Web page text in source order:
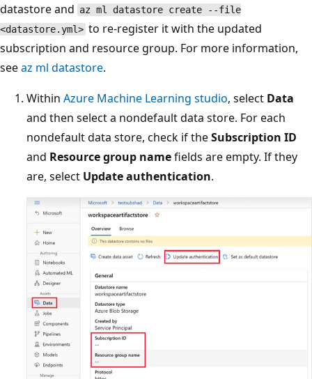
datastore and az ml datastore create --file
<datastore.yml> to re-register it with the updated
subscription and resource group. For more information,
seeaz ml datastore.
Within Azure Machine Learning studio, select Data
and then select a nondefault data store. For each
nondefault data store, check if theSubscription ID
and Resource group namefields are empty. If they
are, select Update authentication.